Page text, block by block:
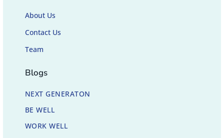
About Us
Contact Us
Team
Blogs
NEXT GENERATON
BE WELL
WORK WELL